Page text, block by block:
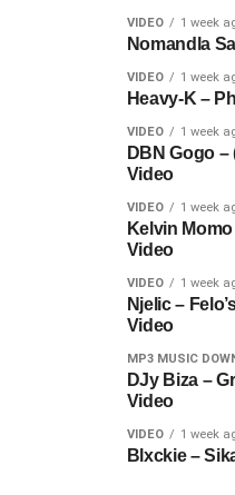
VIDEO 1 week
Nomandla
VIDEO 1 week
Heavy-K –
VIDEO 1 week
DBN Gogo –
Video
VIDEO 1 week
Kelvin
Video
VIDEO 1 week
Njelic –
Video
MP3 MUSIC
DJy Biza –
Video
VIDEO 1 week
Blxckie –